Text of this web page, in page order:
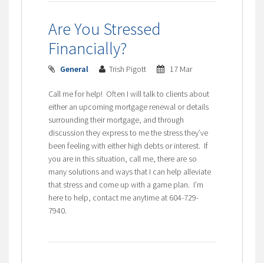
Are You Stressed
Financially?
General Trish Pigott 17 Mar
Call me for help! Often I will talk to clients about
either an upcoming mortgage renewal or details
surrounding their mortgage, and through
discussion they express to me the stress they’ve
been feeling with either high debts or interest. If
you are in this situation, call me, there are so
many solutions and ways that I can help alleviate
that stress and come up with a game plan. I’m
here to help, contact me anytime at 604-729-
7940.